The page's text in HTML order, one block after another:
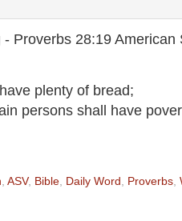
Proverbs 28:19 American
plenty of bread;
persons shall have
ASV, Bible Daily Word Proverbs